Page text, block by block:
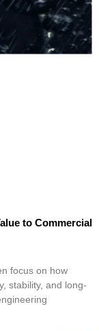
to Commercial
focus on how
stability, and long-